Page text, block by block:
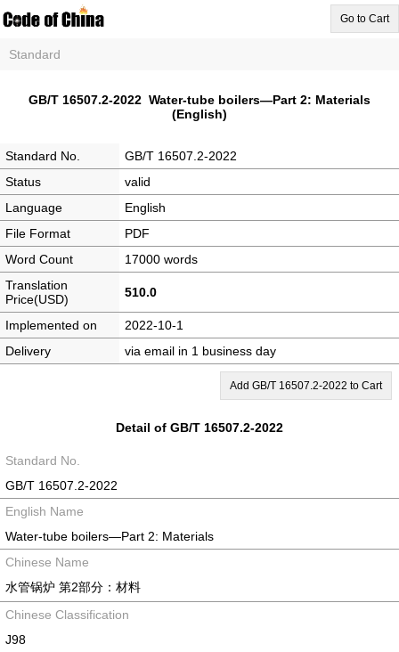
Go to Cart
Standard
GB/T 16507.2-2022 Water-tube boilers—Part 2: Materials
(English)
Standard No.
GB/T 16507.2-2022
Status
valid
Language
English
File Format
PDF
Word Count
17000 words
Translation
Price(USD)
510.0
Implemented on
2022-10-1
Delivery
via email in 1 business day
Add GB/T 16507.2-2022 to Cart
Detail of GB/T 16507.2-2022
Standard No.
GB/T 16507.2-2022
English Name
Water-tube boilers—Part 2: Materials
Chinese Name
水管锅炉 第2部分：材料
Chinese Classification
J98